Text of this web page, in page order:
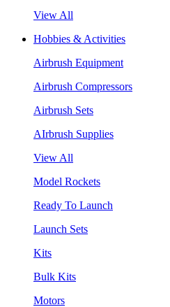
View All
Hobbies & Activities
Airbrush Equipment
Airbrush Compressors
Airbrush Sets
AIrbrush Supplies
View All
Model Rockets
Ready To Launch
Launch Sets
Kits
Bulk Kits
Motors